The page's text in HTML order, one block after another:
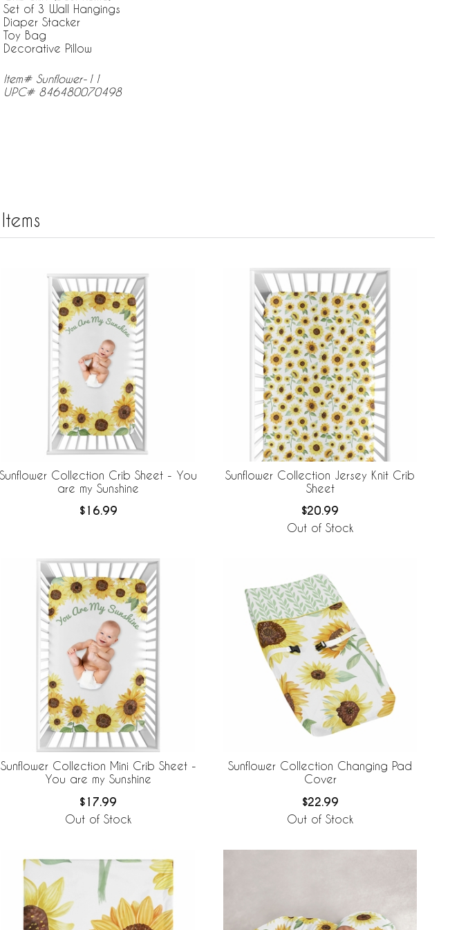
Set of 3 Wall Hangings
Diaper Stacker
Toy Bag
Decorative Pillow
Item# Sunflower-11
UPC# 846480070498
Sunflower Collection Crib Sheet - You
are my Sunshine
$16.99
Sunflower Collection Jersey Knit Crib
Sheet
$20.99
Out of Stock
Sunflower Collection Mini Crib Sheet -
You are my Sunshine
$17.99
Out of Stock
Sunflower Collection Changing Pad
Cover
$22.99
Out of Stock